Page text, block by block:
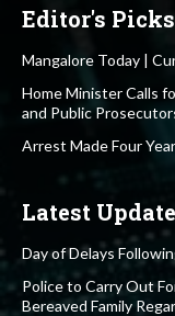
Editor's Picks
Mangalore Today |
Home Minister Calls
and Public
Arrest Made Four
Latest
Day of Delays
Police to Carry Out
Bereaved Family